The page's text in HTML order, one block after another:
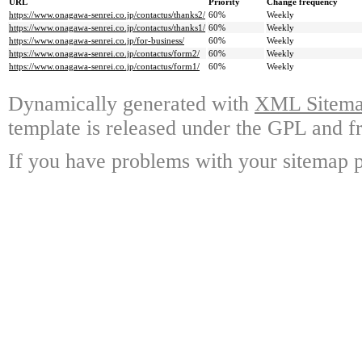
URL Priority
Change frequency
https://www.onagawa-senrei.co.jp/contactus/thanks2/ 60%
Weekly
https://www.onagawa-senrei.co.jp/contactus/thanks1/ 60%
Weekly
https://www.onagawa-senrei.co.jp/for-business/
60%
Weekly
https://www.onagawa-senrei.co.jp/contactus/form2/
60%
Weekly
https://www.onagawa-senrei.co.jp/contactus/form1/
60% Weekly
Dynamically generated with XML
template is released under the GPL and
If you have problems with your sitemap